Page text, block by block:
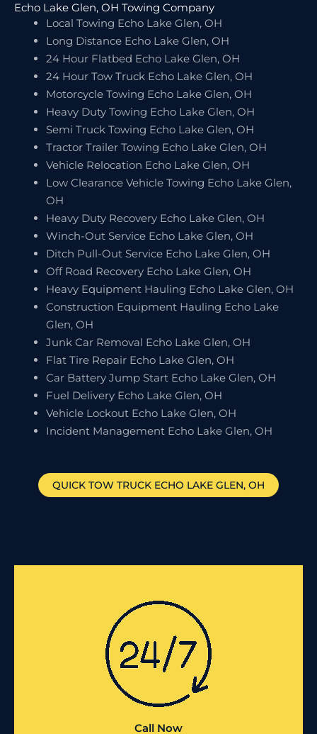
Echo Lake Glen, OH Towing Company
Local Towing Echo Lake Glen, OH
Long Distance Echo Lake Glen, OH
24 Hour Flatbed Echo Lake Glen, OH
24 Hour Tow Truck Echo Lake Glen, OH
Motorcycle Towing Echo Lake Glen, OH
Heavy Duty Towing Echo Lake Glen, OH
Semi Truck Towing Echo Lake Glen, OH
Tractor Trailer Towing Echo Lake Glen, OH
Vehicle Relocation Echo Lake Glen, OH
Low Clearance Vehicle Towing Echo Lake Glen,
OH
Heavy Duty Recovery Echo Lake Glen, OH
Winch-Out Service Echo Lake Glen, OH
Ditch Pull-Out Service Echo Lake Glen, OH
Off Road Recovery Echo Lake Glen, OH
Heavy Equipment Hauling Echo Lake Glen, OH
Construction Equipment Hauling Echo Lake
Glen, OH
Junk Car Removal Echo Lake Glen, OH
Flat Tire Repair Echo Lake Glen, OH
Car Battery Jump Start Echo Lake Glen, OH
Fuel Delivery Echo Lake Glen, OH
Vehicle Lockout Echo Lake Glen, OH
Incident Management Echo Lake Glen, OH
QUICK TOW TRUCK ECHO LAKE GLEN, OH
Call Now